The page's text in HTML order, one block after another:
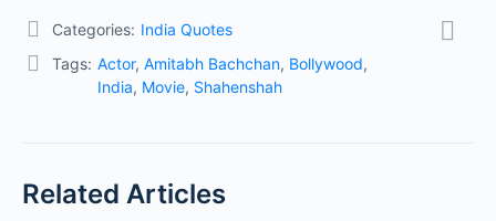
Categories: India Quotes
Tags: Actor, Amitabh Bachchan, Bollywood,
India, Movie, Shahenshah
Related Articles